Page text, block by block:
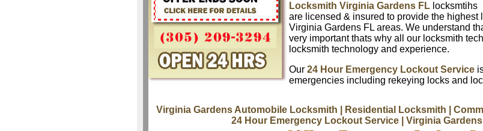
Locksmith Virginia Gardens FL locksmtihs
are licensed & insured to provide the
Virginia Gardens FL areas. We understand
very important thats why all our locksmith
locksmith technology and experience.
Our 24 Hour Emergency Lockout Service
emergencies including rekeying locks and
Virginia Gardens Automobile Locksmith | Residential Locksmith
|
24 Hour Emergency Lockout Service
| Virginia